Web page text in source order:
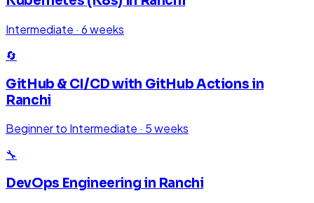
Intermediate · 6 weeks
🔄
GitHub & CI/CD with GitHub Actions in
Ranchi
Beginner to Intermediate · 5 weeks
🔧
DevOps Engineering in Ranchi